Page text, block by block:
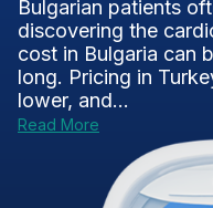
Bulgarian patients
discovering the
cost in Bulgaria can
long. Pricing in
lower, and...
Read More